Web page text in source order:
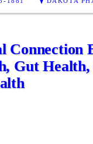
Connection
Gut Health,